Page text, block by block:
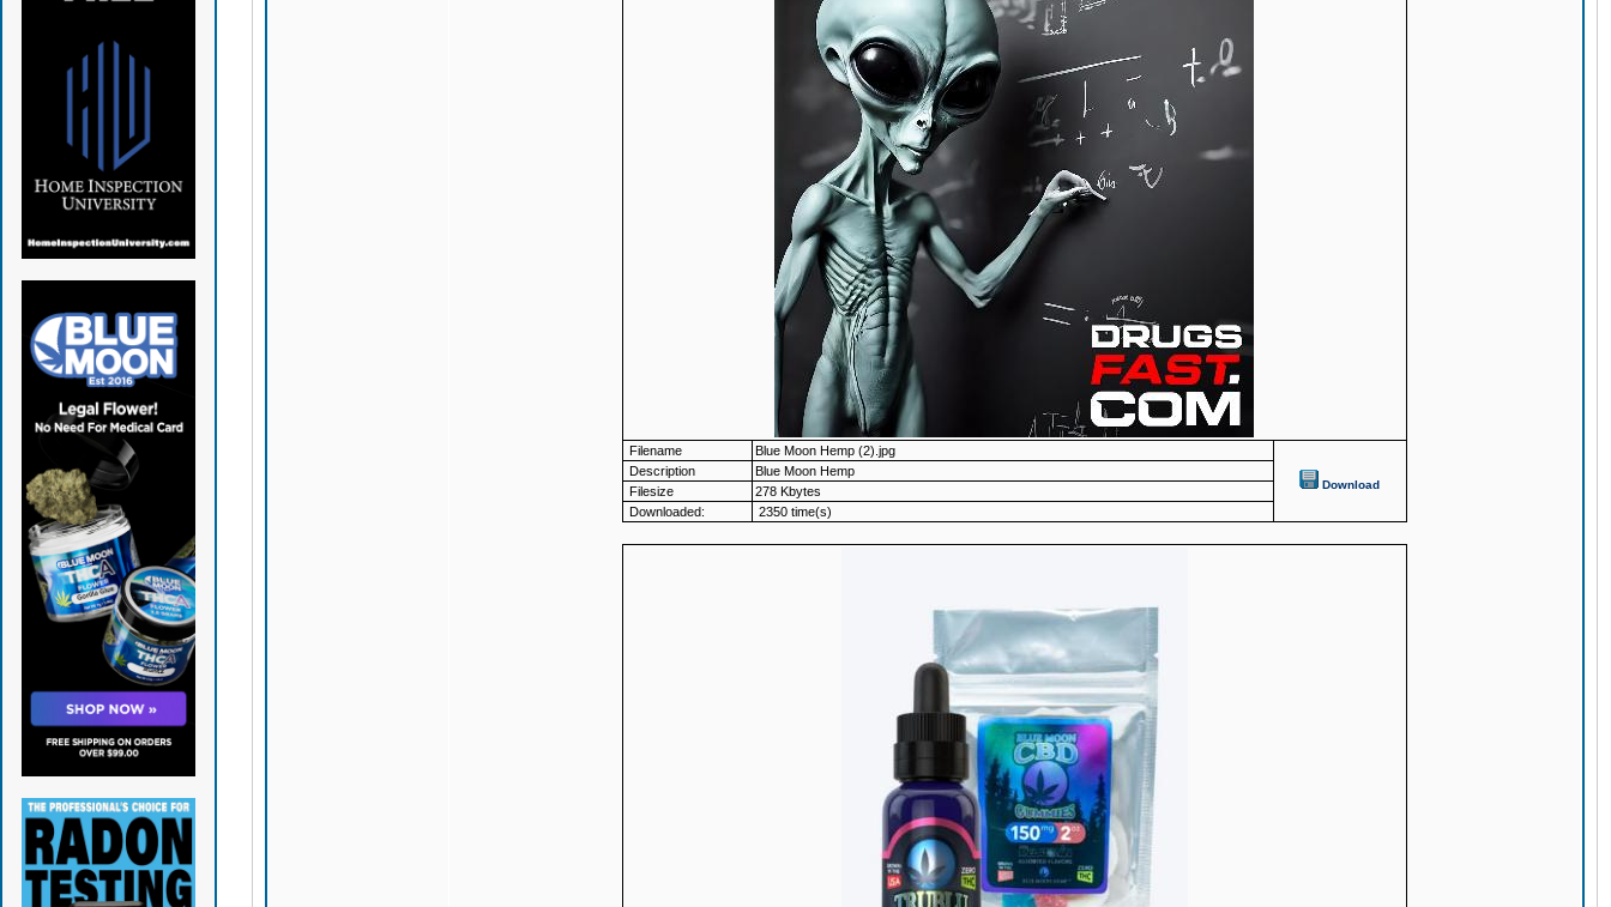
Filename Blue Moon Hemp (2).jpg
Download
Description
Blue Moon Hemp
Filesize
278 Kbytes
Downloaded:
2350 time(s)